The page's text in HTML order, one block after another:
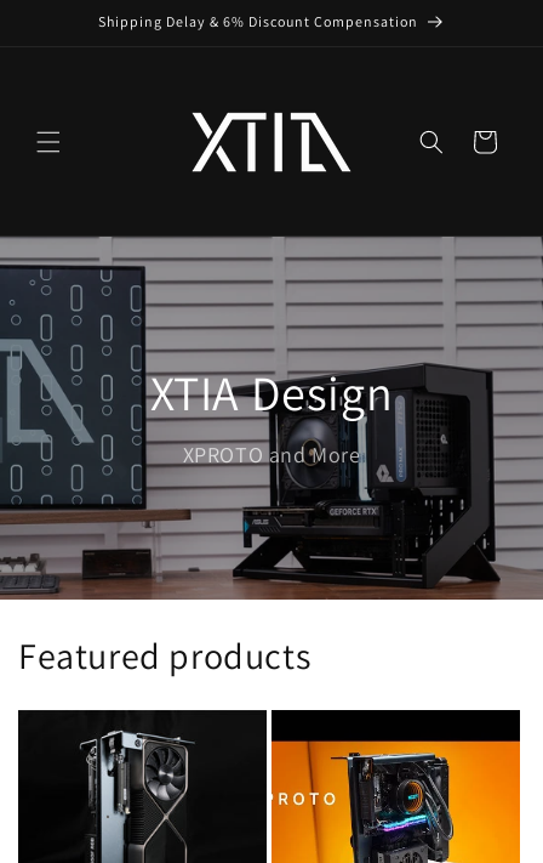
Shipping Delay & 6% Discount Compensation
Cart
XTIA Design
XPROTO and More
Featured products